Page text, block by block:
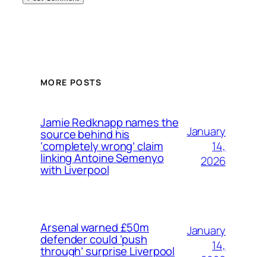
MORE POSTS
Jamie Redknapp names the
source behind his
‘completely wrong’ claim
linking Antoine Semenyo
with Liverpool
January
14,
2026
Arsenal warned £50m
defender could ‘push
through’ surprise Liverpool
January
14,